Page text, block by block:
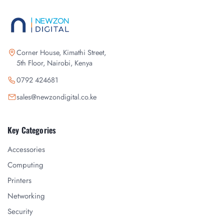
Corner House, Kimathi Street,
5th Floor, Nairobi, Kenya
0792 424681
sales@newzondigital.co.ke
Key Categories
Accessories
Computing
Printers
Networking
Security